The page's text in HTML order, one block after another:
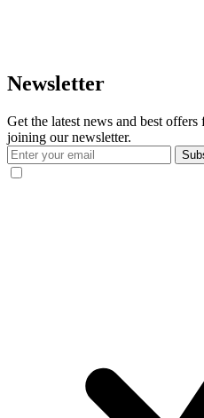
Newsletter
Get the latest news and best
joining our newsletter.